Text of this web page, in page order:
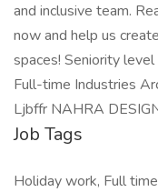
and inclusive team.
now and help us
spaces! Seniority
Full-time Industries
Ljbffr NAHRA
Job Tags
Holiday work, Full